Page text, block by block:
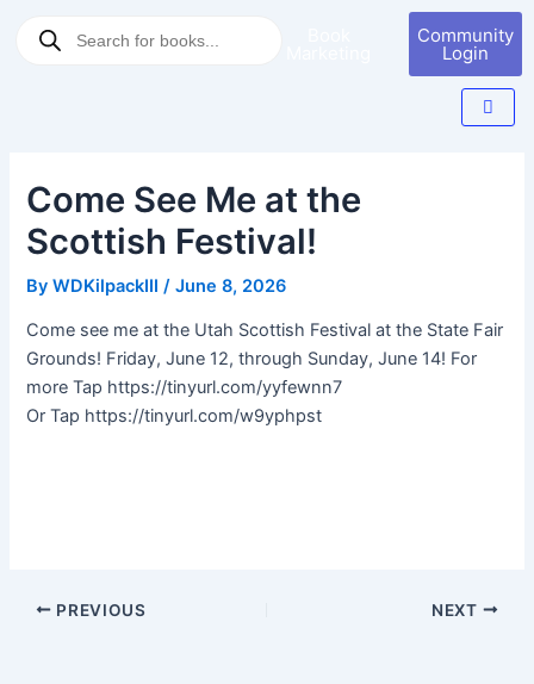
search
Community
Login
Come See Me at the
Scottish Festival!
ByWDKilpackIII/June 8, 2026
Come see me at the Utah Scottish Festival at the State Fair
Grounds! Friday, June 12, through Sunday, June 14! For
more Tap https://tinyurl.com/yyfewnn7
Or Tap https://tinyurl.com/w9yphpst
navigation
PREVIOUS NEXT